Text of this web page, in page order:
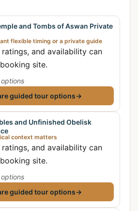
and Tombs of Aswan Private
flexible timing or a private guide
and availability can
site.
guided tour options→
and Unfinished Obelisk
context matters
and availability can
site.
guided tour options→